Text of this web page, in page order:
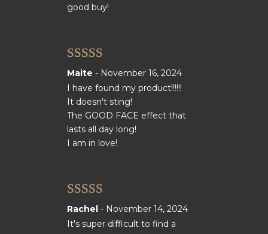
good buy!
Rated 5out
of 5
Maite - November 16, 2024
I have found my product!!!!!!
It doesn't sting!
The GOOD FACE effect that
lasts all day long!
I am in love!
Rated5 out
of 5
Rachel - November 14, 2024
It's super difficult to find a